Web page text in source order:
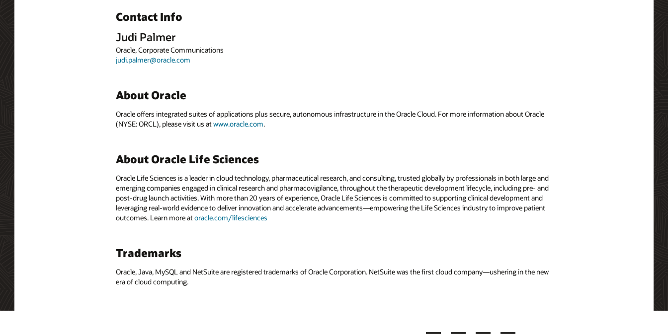
Contact Info
Judi Palmer
Oracle, Corporate Communications
judi.palmer@oracle.com
About Oracle
Oracle offers integrated suites of applications plus secure, autonomous infrastructure in the Oracle Cloud. For more information about Oracle
(NYSE: ORCL), please visit us atwww.oracle.com.
About Oracle Life Sciences
Oracle Life Sciences is a leader in cloud technology, pharmaceutical research, and consulting, trusted globally by professionals in both large and
emerging companies engaged in clinical research and pharmacovigilance, throughout the therapeutic development lifecycle, including pre- and
post-drug launch activities. With more than 20 years of experience, Oracle Life Sciences is committed to supporting clinical development and
leveraging real-world evidence to deliver innovation and accelerate advancements—empowering the Life Sciences industry to improve patient
outcomes. Learn more atoracle.com/lifesciences
Trademarks
Oracle, Java, MySQL and NetSuite are registered trademarks of Oracle Corporation. NetSuite was the first cloud company—ushering in the new
era of cloud computing.